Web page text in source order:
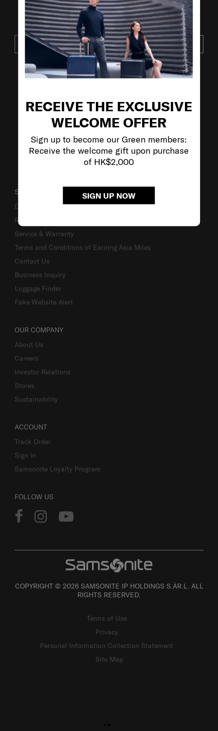
RECEIVE THE EXCLUSIVE
WELCOME OFFER
Sign up to become our Green members:
Receive the welcome gift upon purchase
of HK$2,000
SIGN UP NOW
JOIN OUR MAILING LIST
SUBSCRIBE
VISIT OUR OTHER BRANDS
SUPPORT / FAQS
Delivery & Shipping
Returns & Exchanges
Service & Warranty
Terms and Conditions of Earning Asia Miles
Contact Us
Business Inquiry
Luggage Finder
Fake Website Alert
OUR COMPANY
About Us
Careers
Investor Relations
Stores
Sustainability
ACCOUNT
Track Order
Sign In
Samsonite Loyalty Program
FOLLOW US
COPYRIGHT © 2026 SAMSONITE IP HOLDINGS S.ÀR.L. ALL
RIGHTS RESERVED.
Terms of Use
Privacy
Personal Information Collection Statement
Site Map